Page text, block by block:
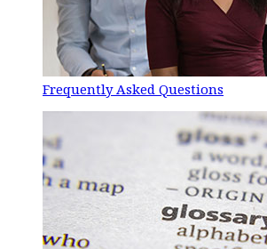
Frequently Asked Questions